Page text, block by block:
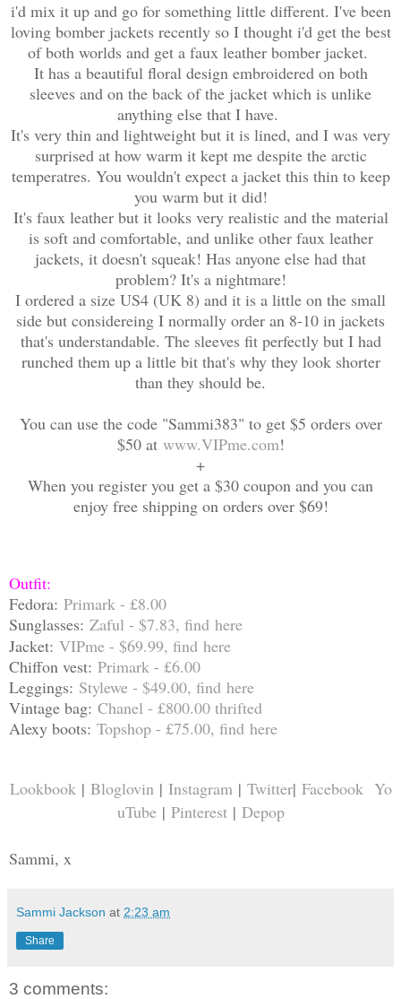
i'd mix it up and go for something little different. I've been
loving bomber jackets recently so I thought i'd get the best
of both worlds and get a faux leather bomber jacket.
It has a beautiful floral design embroidered on both
sleeves and on the back of the jacket which is unlike
anything else that I have.
It's very thin and lightweight but it is lined, and I was very
surprised at how warm it kept me despite the arctic
temperatres. You wouldn't expect a jacket this thin to keep
you warm but it did!
It's faux leather but it looks very realistic and the material
is soft and comfortable, and unlike other faux leather
jackets, it doesn't squeak! Has anyone else had that
problem? It's a nightmare!
I ordered a size US4 (UK 8) and it is a little on the small
side but considereing I normally order an 8-10 in jackets
that's understandable. The sleeves fit perfectly but I had
runched them up a little bit that's why they look shorter
than they should be.
You can use the code "Sammi383" to get $5 orders over
$50 at www.VIPme.com!
+
When you register you get a $30 coupon and you can
enjoy free shipping on orders over $69!
Outfit:
Fedora: Primark - £8.00
Sunglasses: Zaful - $7.83, find here
Jacket: VIPme - $69.99, find here
Chiffon vest: Primark - £6.00
Leggings: Stylewe - $49.00, find here
Vintage bag: Chanel - £800.00 thrifted
Alexy boots: Topshop - £75.00, find here
Lookbook | Bloglovin | Instagram | Twitter| Facebook Yo
uTube | Pinterest | Depop
Sammi, x
Sammi Jackson at 2:23 am
Share
3 comments: